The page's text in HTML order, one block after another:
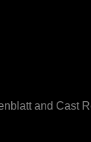
and Cast